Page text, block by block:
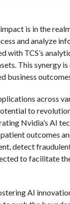
is in the
and analyze
TCS’s
This synergy
business
across
to
Nvidia’s AI
outcomes
detect
to facilitate
AI